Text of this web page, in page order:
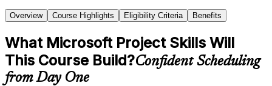
Overview Course Highlights Eligibility Criteria Benefits
What Microsoft Project Skills Will
This Course Build?Confident Scheduling
from Day One